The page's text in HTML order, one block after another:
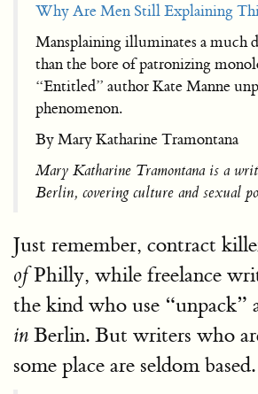
Why Are Men Still Explaining
Mansplaining illuminates a much
than the bore of patronizing
“Entitled” author Kate Manne
phenomenon.
By Mary Katharine Tramontana
Mary Katharine Tramontana is a
Berlin, covering culture and sexual
Just remember, contract
ofPhilly, while freelance
the kind who use “unpack”
in Berlin. But writers who
some place are seldom based.